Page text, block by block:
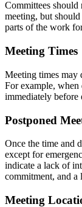
Committees should
meeting, but
parts of the work
Meeting Times
Meeting times may
For example, when
immediately before
Postponed
Once the time and
except for
indicate a lack of
commitment, and a
Meeting